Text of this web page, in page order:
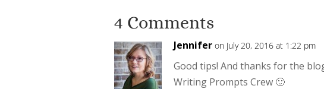
4 Comments
Jennifer on July 20, 2016 at 1:22 pm
Good tips! And thanks for the
Writing Prompts Crew 🙂